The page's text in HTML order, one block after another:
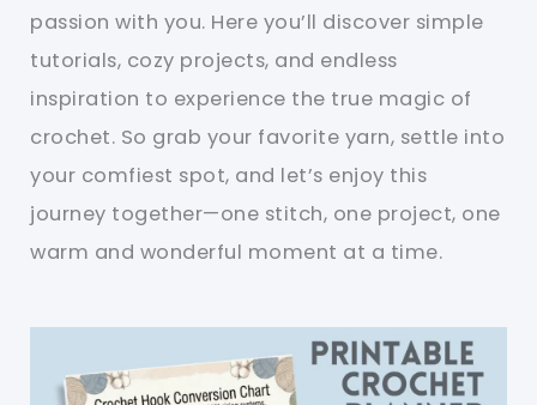
passion with you. Here you’ll discover simple
tutorials, cozy projects, and endless
inspiration to experience the true magic of
crochet. So grab your favorite yarn, settle into
your comfiest spot, and let’s enjoy this
journey together—one stitch, one project, one
warm and wonderful moment at a time.